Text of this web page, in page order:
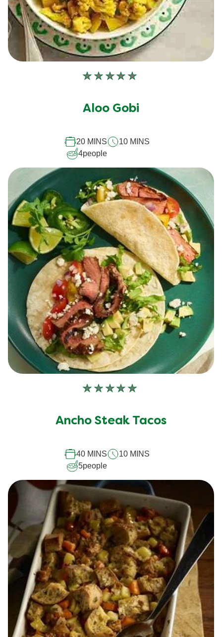
No
for
Aloo Gobi
20 MINS
10 MINS
4people
No
for
Ancho Steak Tacos
40 MINS
10 MINS
5people